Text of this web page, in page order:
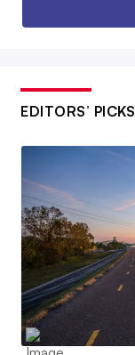
EDITORS’ PICKS